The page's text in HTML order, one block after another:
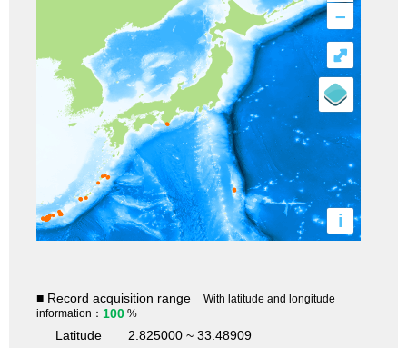
–
i
⤢
■ Record acquisition range
With latitude and longitude
information： 100 %
Latitude
2.825000 ~ 33.48909